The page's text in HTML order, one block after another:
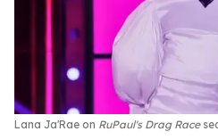
Lana Ja'Rae on RuPaul's Drag Race